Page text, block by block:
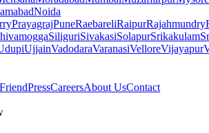
Noida
PrayagrajPuneRaebareliRaipurRajahmundry
SiliguriSivakasiSolapurSrikakulam
UjjainVadodaraVaranasiVelloreVijayapur
PressCareersAbout UsContact